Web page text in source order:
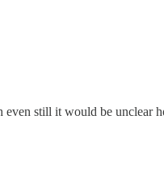
still it would be